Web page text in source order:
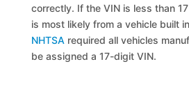
correctly. If the VIN is less than
is most likely from a vehicle built
NHTSA required all vehicles
be assigned a 17-digit VIN.